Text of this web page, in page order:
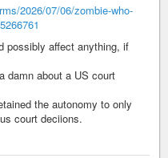
2026/07/06/zombie-who-
possibly affect anything, if
damn about a US court
the autonomy to only
court deciions.